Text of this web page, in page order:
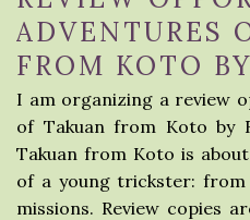
ADVENTURES
FROM KOTO
I am organizing a review
of Takuan from Koto by
Takuan from Koto is
of a young trickster:
missions. Review copies